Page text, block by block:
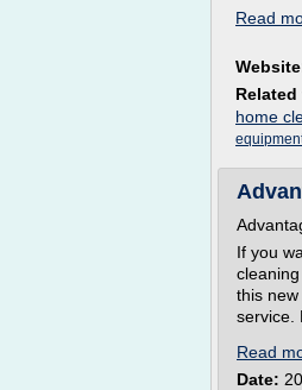
Read
home
If you
this
service.
Read
Date: